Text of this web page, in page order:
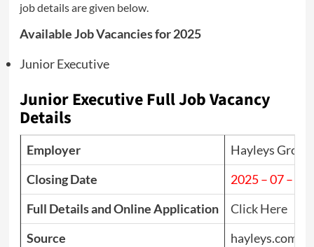
job details are given below.
Available Job Vacancies for 2025
Junior Executive
Junior Executive Full Job Vacancy
Details
Employer
Hayleys Group
Closing Date
2025 – 07 – 18
Full Details and Online Application
Click Here
Source
hayleys.com